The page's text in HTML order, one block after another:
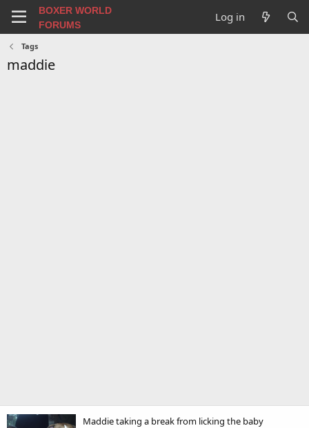
BOXER WORLD
FORUMS
Log in
Tags
maddie
Maddie taking a break from licking the baby